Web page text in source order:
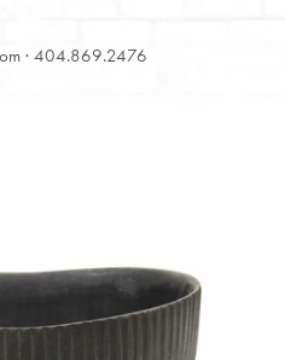
· 404.869.2476